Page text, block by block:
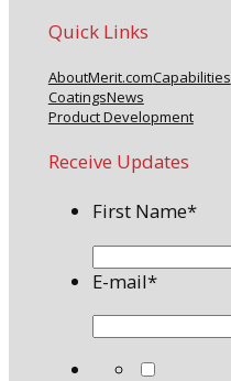
Quick Links
AboutMerit.comCapabilities
CoatingsNews
Product Development
Receive Updates
First Name*
E-mail*